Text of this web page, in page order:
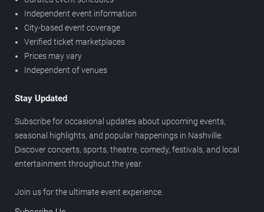
Independent event information
City-based event coverage
Verified ticket marketplaces
Prices may vary
Independent of venues
Stay Updated
Subscribe for occasional updates about upcoming events,
seasonal highlights, and popular happenings in Nashville.
Discover concerts, sports, theatre, comedy, festivals, and local
entertainment throughout the year.
Join us for the ultimate event experience.